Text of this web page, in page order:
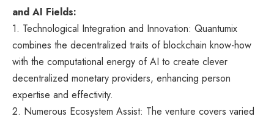
and AI Fields:
1. Technological Integration and Innovation: Quantumix
combines the decentralized traits of blockchain know-how
with the computational energy of AI to create clever
decentralized monetary providers, enhancing person
expertise and effectivity.
2. Numerous Ecosystem Assist: The venture covers varied